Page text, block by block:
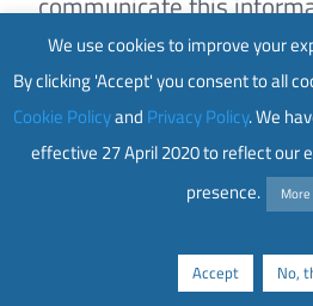
users, so they are made
threats. This
include detailed
potential impacts, and
actions to address or
responsibility for AI
within an organisations
We use cookies to improve your
By clicking 'Accept' you consent to all
Cookie Policyand Privacy Policy. We
effective 27 April 2020 to reflect our
presence.
Accept No,